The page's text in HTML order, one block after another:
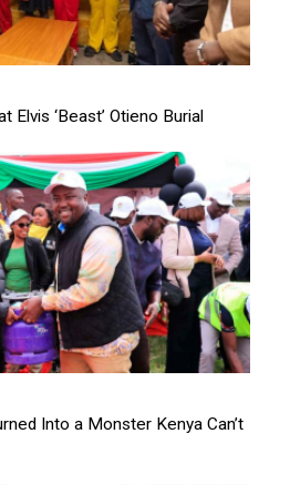
Elvis ‘Beast’ Otieno Burial
Into a Monster Kenya Can’t